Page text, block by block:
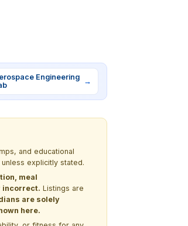
Engineering
→
and educational
unless explicitly stated.
meal
incorrect. Listings are
are solely
here.